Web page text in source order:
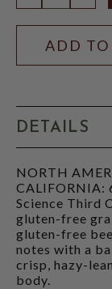
ADD
DETAILS
NORTH
CALIFORNIA:
Science Third
gluten-free
gluten-free
notes with a
crisp, hazy-
body.